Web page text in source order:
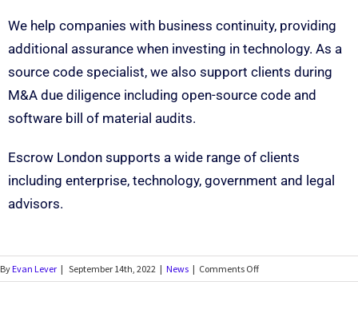
We help companies with business continuity, providing
additional assurance when investing in technology. As a
source code specialist, we also support clients during
M&A due diligence including open-source code and
software bill of material audits.
Escrow London supports a wide range of clients
including enterprise, technology, government and legal
advisors.
ByEvan Lever | September 14th, 2022 | News | Comments Off